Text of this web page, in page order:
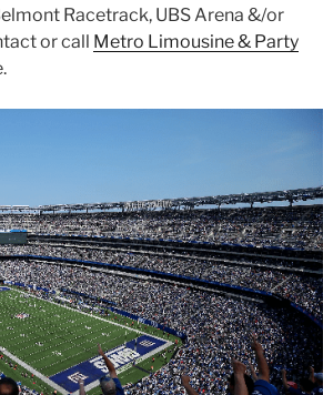
Racetrack, UBS Arena &/or
or call Metro Limousine & Party